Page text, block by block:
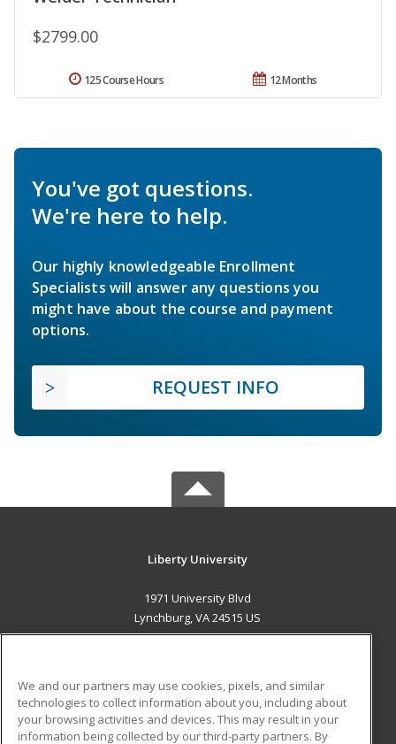
$2799.00
12 Months
125 Course Hours
You've got questions.
We're here to help.
Our highly knowledgeable Enrollment
Specialists will answer any questions you
might have about the course and payment
options.
REQUEST INFO
Liberty University
1971 University Blvd
Lynchburg, VA 24515 US
ADDITIONAL RESOURCES
Military Student Blog
We and our partners may use cookies, pixels, and similar
technologies to collect information about you, including about
your browsing activities and devices. This may result in your
information being collected by our third-party partners. By